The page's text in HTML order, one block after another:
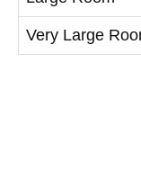
Very Large